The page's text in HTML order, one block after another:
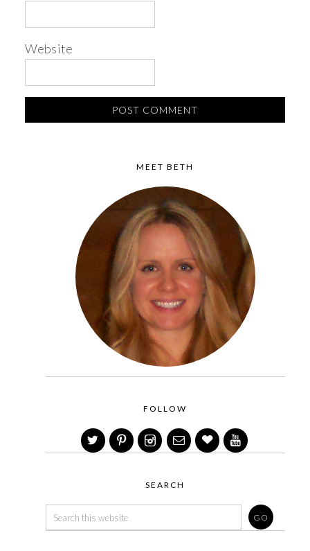
Website
MEET BETH
FOLLOW
SEARCH